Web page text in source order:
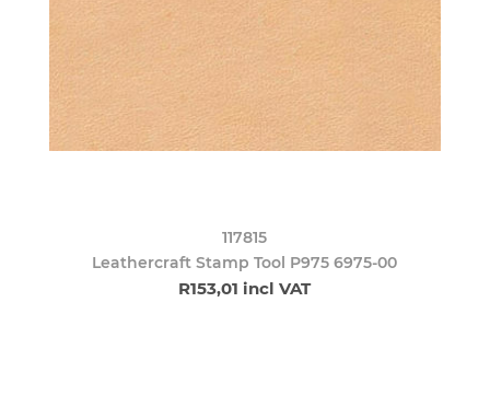
117815
Leathercraft Stamp Tool P975 6975-00
R153,01 incl VAT